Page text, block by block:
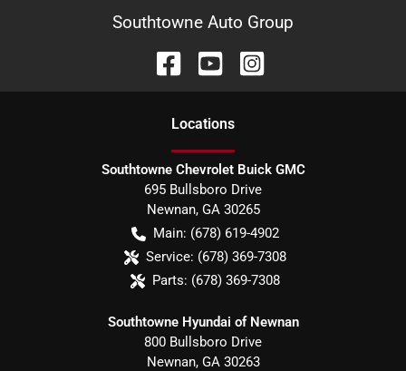
Southtowne Auto Group
Locations
Southtowne Chevrolet Buick GMC
695 Bullsboro Drive
Newnan, GA 30265
Main: (678) 619-4902
Service: (678) 369-7308
Parts: (678) 369-7308
Southtowne Hyundai of Newnan
800 Bullsboro Drive
Newnan, GA 30263